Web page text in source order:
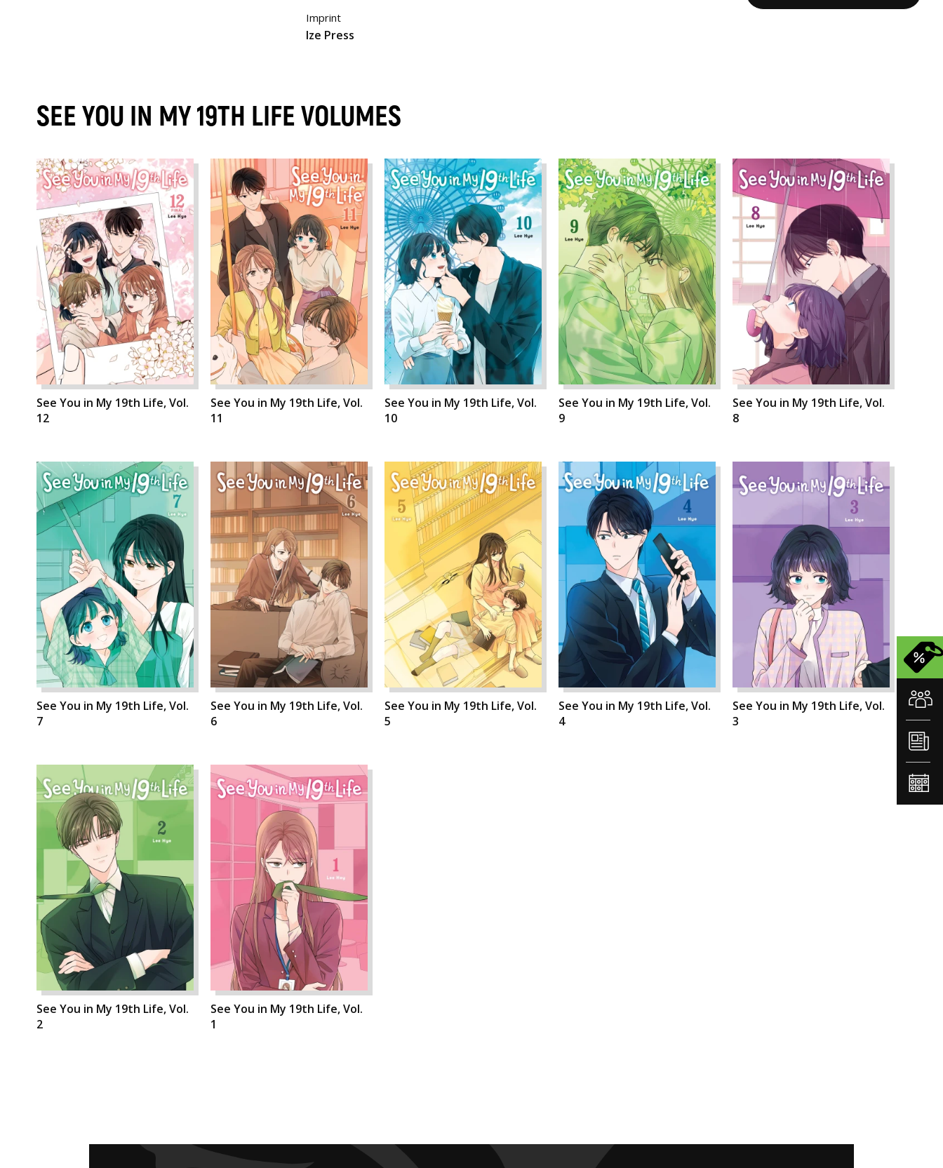
Imprint
Ize Press
SEE YOU IN MY 19TH LIFE VOLUMES
See You in My 19th Life, Vol.
12
See You in My 19th Life, Vol.
11
See You in My 19th Life, Vol.
10
See You in My 19th Life, Vol.
9
See You in My 19th Life, Vol.
8
See You in My 19th Life, Vol.
7
See You in My 19th Life, Vol.
6
See You in My 19th Life, Vol.
5
See You in My 19th Life, Vol.
4
See You in My 19th Life, Vol.
3
See You in My 19th Life, Vol.
2
See You in My 19th Life, Vol.
1